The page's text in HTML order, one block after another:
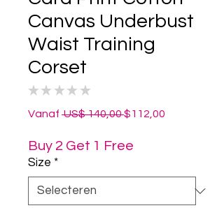
Canvas Underbust
Waist Training
Corset
★ ★ ★ ★ ★
Vanaf US$ 140,00 Normale
$112,00
Buy 2 Get 1 Free
Size *